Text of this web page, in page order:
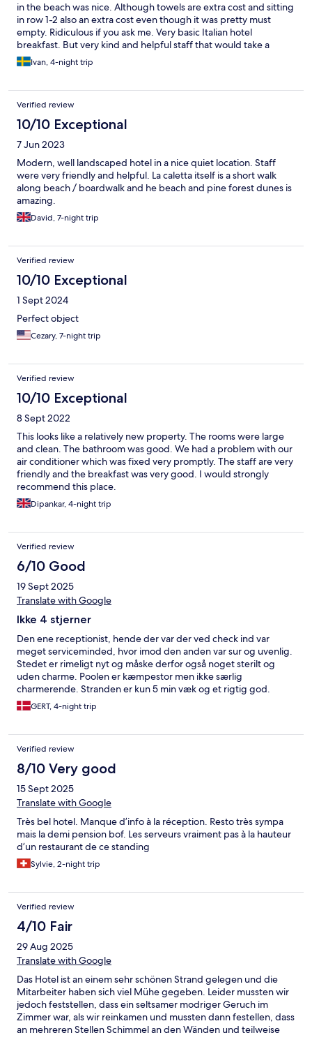
without replenishment for quite some time. During dinners, one
has to make a reservation and be smartly dressed as flip-flops
for men and summer clothing is hard to stand for the staff. All in
all - pretty ok but could be better for the price.
in the beach was nice. Although towels are extra cost and sitting
in row 1-2 also an extra cost even though it was pretty must
empty. Ridiculous if you ask me. Very basic Italian hotel
breakfast. But very kind and helpful staff that would take a
coffee order and bring it to your table. Bed was super
uncomfortable. Like sleeping on the floor. The room had
Hearing other guests 24/7 was not nice. Would not stay here
again.
Ivan, 4-night trip
Verified review
10/10 Exceptional
7 Jun 2023
Modern, well landscaped hotel in a nice quiet location. Staff
were very friendly and helpful. La caletta itself is a short walk
along beach / boardwalk and he beach and pine forest dunes is
amazing.
David, 7-night trip
Verified review
10/10 Exceptional
1 Sept 2024
Perfect object
Cezary, 7-night trip
Verified review
10/10 Exceptional
8 Sept 2022
This looks like a relatively new property. The rooms were large
and clean. The bathroom was good. We had a problem with our
air conditioner which was fixed very promptly. The staff are very
friendly and the breakfast was very good. I would strongly
recommend this place.
Dipankar, 4-night trip
Verified review
6/10 Good
19 Sept 2025
Translate with Google
Ikke 4 stjerner
Den ene receptionist, hende der var der ved check ind var
meget serviceminded, hvor imod den anden var sur og uvenlig.
Stedet er rimeligt nyt og måske derfor også noget sterilt og
uden charme. Poolen er kæmpestor men ikke særlig
charmerende. Stranden er kun 5 min væk og et rigtig god.
Hotellet har deres eget område dernede med solsengen og
parasoller. Byen har ikke meget at byde på, der er enkelte fine
myggebalsam, er er rigtigt mange myg om aftenen. Generelt er
hotellet ikke til 4 stjerner.
GERT, 4-night trip
Verified review
8/10 Very good
15 Sept 2025
Translate with Google
Très bel hotel. Manque d’info à la réception. Resto très sympa
mais la demi pension bof. Les serveurs vraiment pas à la hauteur
d’un restaurant de ce standing
Sylvie, 2-night trip
Verified review
4/10 Fair
29 Aug 2025
Translate with Google
Das Hotel ist an einem sehr schönen Strand gelegen und die
Mitarbeiter haben sich viel Mühe gegeben. Leider mussten wir
jedoch feststellen, dass ein seltsamer modriger Geruch im
Zimmer war, als wir reinkamen und mussten dann festellen, dass
an mehreren Stellen Schimmel an den Wänden und teilweise